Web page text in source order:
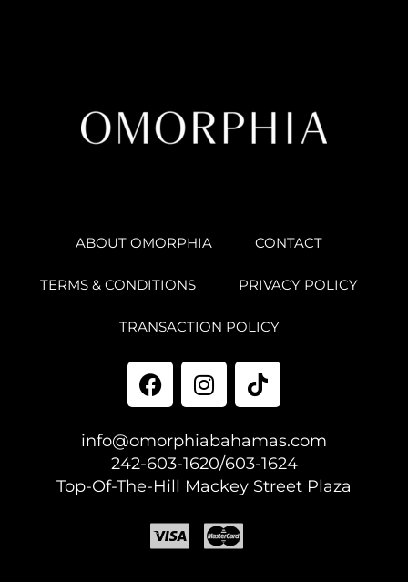
ABOUT OMORPHIA CONTACT
TERMS & CONDITIONS PRIVACY POLICY
TRANSACTION POLICY
info@omorphiabahamas.com
242-603-1620/603-1624
Top-Of-The-Hill Mackey Street Plaza